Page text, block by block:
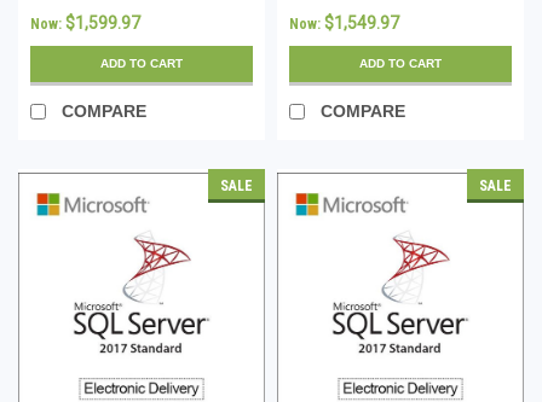
Now: $1,599.97
ADD TO CART
COMPARE
Now: $1,549.97
ADD TO CART
COMPARE
SALE SALE